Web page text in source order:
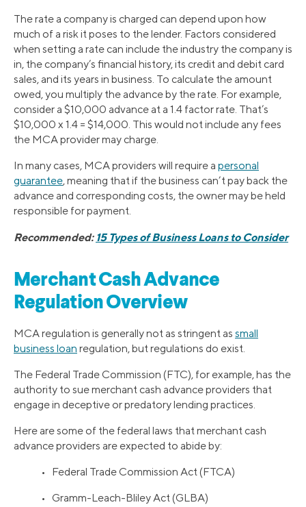
The rate a company is charged can depend upon how
much of a risk it poses to the lender. Factors considered
when setting a rate can include the industry the company is
in, the company’s financial history, its credit and debit card
sales, and its years in business. To calculate the amount
owed, you multiply the advance by the rate. For example,
consider a $10,000 advance at a 1.4 factor rate. That’s
$10,000 x 1.4 = $14,000. This would not include any fees
the MCA provider may charge.
In many cases, MCA providers will require a personal
guarantee, meaning that if the business can’t pay back the
advance and corresponding costs, the owner may be held
responsible for payment.
Recommended: 15 Types of Business Loans to Consider
Merchant Cash Advance
Regulation Overview
MCA regulation is generally not as stringent as small
business loan regulation, but regulations do exist.
The Federal Trade Commission (FTC), for example, has the
authority to sue merchant cash advance providers that
engage in deceptive or predatory lending practices.
Here are some of the federal laws that merchant cash
advance providers are expected to abide by:
• Federal Trade Commission Act (FTCA)
• Gramm-Leach-Bliley Act (GLBA)